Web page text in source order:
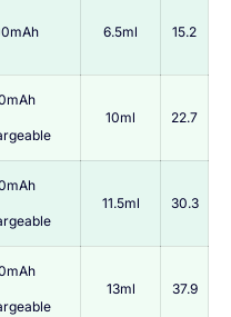
6.5ml 15.2
10ml 22.7
11.5ml 30.3
13ml 37.9